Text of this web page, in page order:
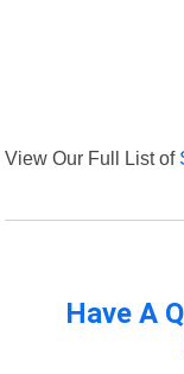
View Our Full List of
Have A